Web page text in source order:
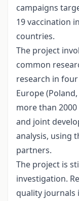
campaigns
19 vaccination
countries.
The project
common
research in
Europe
more than
and joint
analysis, using
partners.
The project is
investigation.
quality journals